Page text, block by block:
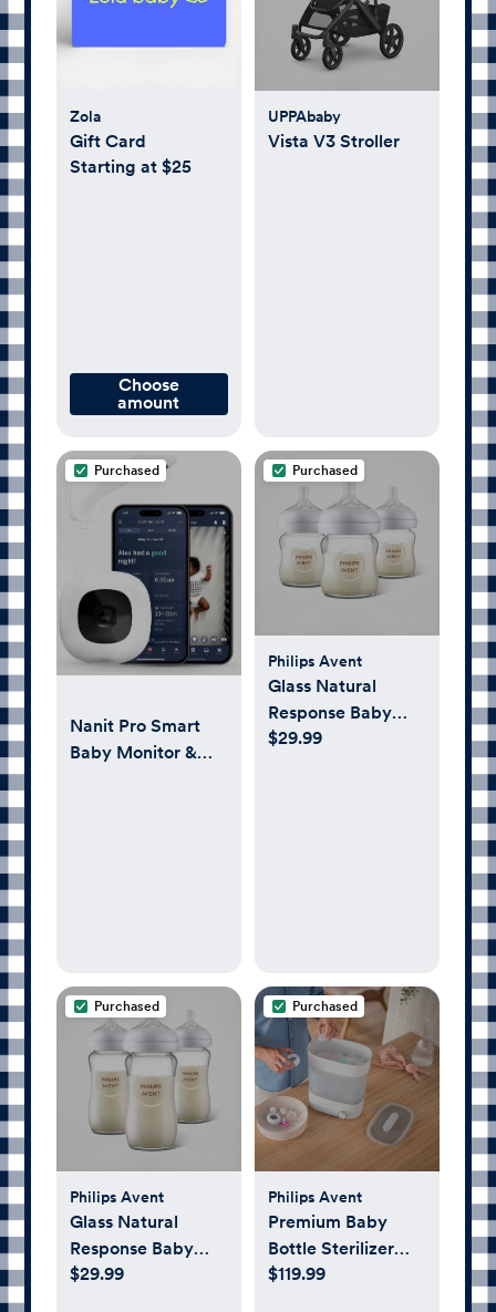
Zola
Gift Card
Starting at $25
Choose
amount
UPPAbaby
Vista V3 Stroller
Purchased
Nanit Pro Smart
Baby Monitor &
Night Vision, and
Breathing Band -
White
Purchased
Philips Avent
Glass Natural
Response Baby
Bottle, Set of 3
$29.99
Purchased
Philips Avent
Glass Natural
Response Baby
Bottle, Set of 3
$29.99
Purchased
Philips Avent
Premium Baby
Bottle Sterilizer
with Dryer
$119.99